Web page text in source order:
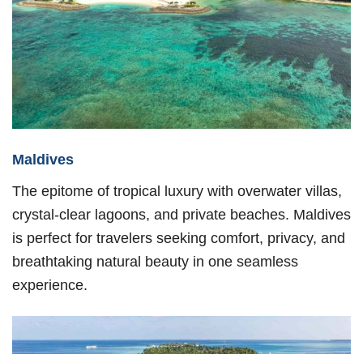
Maldives
The epitome of tropical luxury with overwater villas,
crystal-clear lagoons, and private beaches. Maldives
is perfect for travelers seeking comfort, privacy, and
breathtaking natural beauty in one seamless
experience.